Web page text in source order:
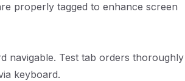
properly tagged to enhance screen
navigable. Test tab orders thoroughly
keyboard.